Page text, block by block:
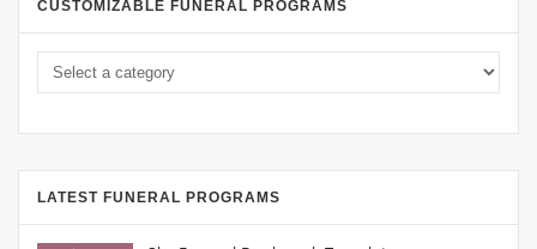
CUSTOMIZABLE FUNERAL PROGRAMS
LATEST FUNERAL PROGRAMS